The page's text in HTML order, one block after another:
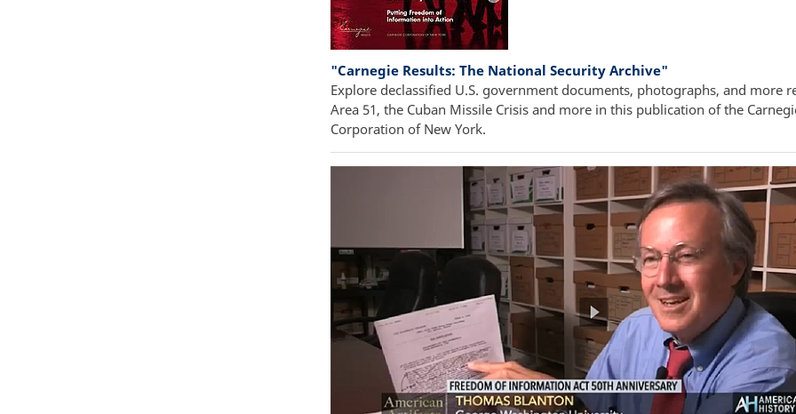
"Carnegie Results: The National Security Archive"
Explore declassified U.S. government documents, photographs, and more
Area 51, the Cuban Missile Crisis and more in this publication of the
Corporation of New York.